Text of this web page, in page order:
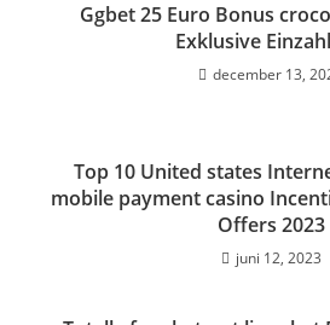
Ggbet 25 Euro Bonus
Exklusive
december 13,
Top 10 United states
mobile payment casino
Offers 2023
juni 12, 2023